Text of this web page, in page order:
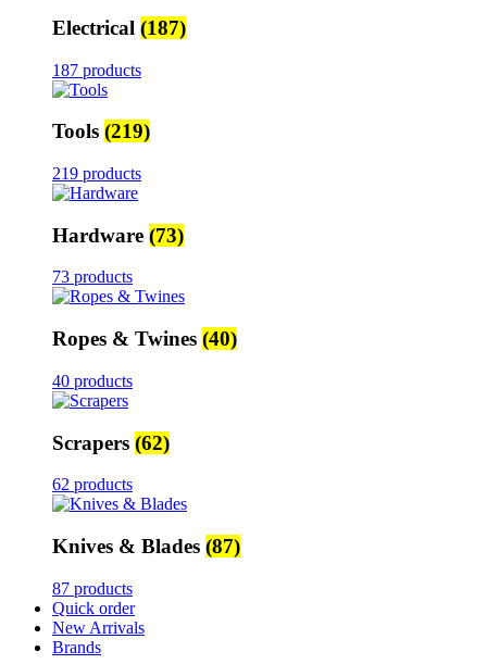
Electrical (187)
187 products
Tools (219)
219 products
Hardware (73)
73 products
Ropes & Twines (40)
40 products
Scrapers (62)
62 products
Knives & Blades (87)
87 products
Quick order
New Arrivals
Brands